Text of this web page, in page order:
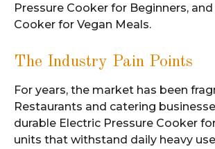
Pressure Cooker for Beginners,
Cooker for Vegan Meals.
The Industry Pain Points
For years, the market has been
Restaurants and catering
durable Electric Pressure Cooker
units that withstand daily heavy